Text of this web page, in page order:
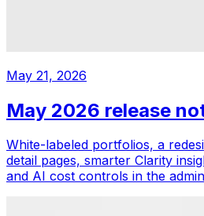
May 21, 2026
May 2026 release
White-labeled portfolios, a
detail pages, smarter Clarity
and AI cost controls in the